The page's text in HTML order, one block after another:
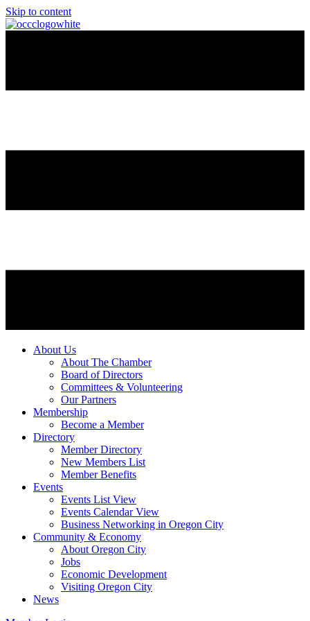
Skip to content
About Us
About The Chamber
Board of Directors
Committees & Volunteering
Our Partners
Membership
Become a Member
Directory
Member Directory
New Members List
Member Benefits
Events
Events List View
Events Calendar View
Business Networking in Oregon City
Community & Economy
About Oregon City
Jobs
Economic Development
Visiting Oregon City
News